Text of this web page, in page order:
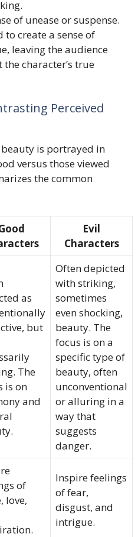
of unease or suspense.
to create a sense of
leaving the audience
character’s true
Perceived
beauty is portrayed in
versus those viewed
the common
Evil
Characters
as
but
The
is on
and
Often depicted
with striking,
sometimes
even shocking,
beauty. The
focus is on a
specific type of
beauty, often
unconventional
or alluring in a
way that
suggests
danger.
of
love,
Inspire feelings
of fear,
disgust, and
intrigue.